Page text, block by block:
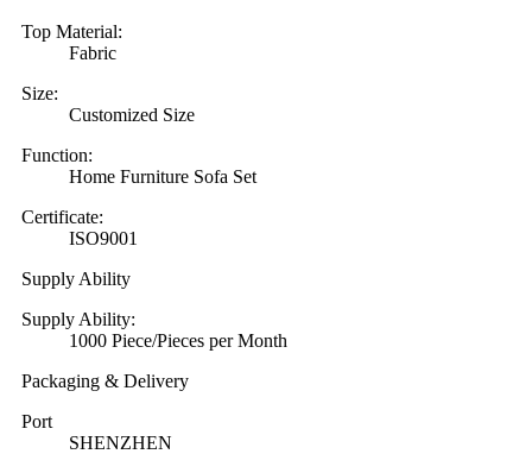
Top Material:
Fabric
Size:
Customized Size
Function:
Home Furniture Sofa Set
Certificate:
ISO9001
Supply Ability
Supply Ability:
1000 Piece/Pieces per Month
Packaging & Delivery
Port
SHENZHEN